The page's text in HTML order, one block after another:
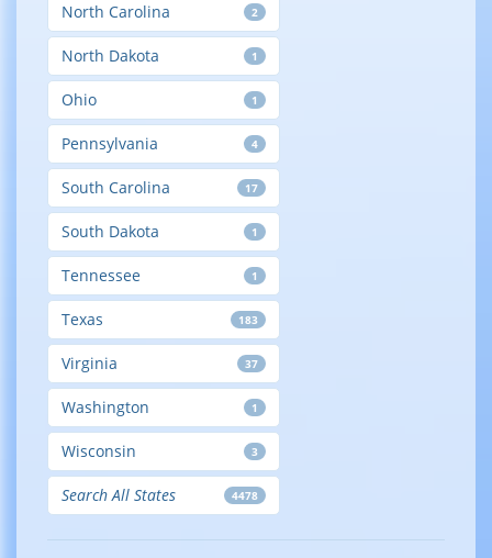
North Carolina 2
North Dakota 1
Ohio 1
Pennsylvania 4
South Carolina 17
South Dakota 1
Tennessee 1
Texas 183
Virginia 37
Washington 1
Wisconsin 3
Search All States 4478